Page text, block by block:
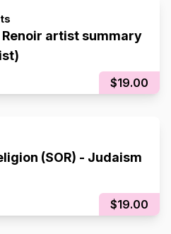
artist summary
$19.00
(SOR) - Judaism
$19.00